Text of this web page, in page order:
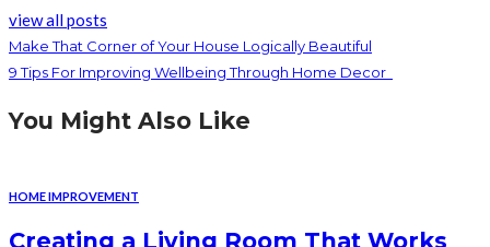
view all posts
Make That Corner of Your House Logically Beautiful
9 Tips For Improving Wellbeing Through Home Decor
You Might Also Like
HOME IMPROVEMENT
Creating a Living Room That Works